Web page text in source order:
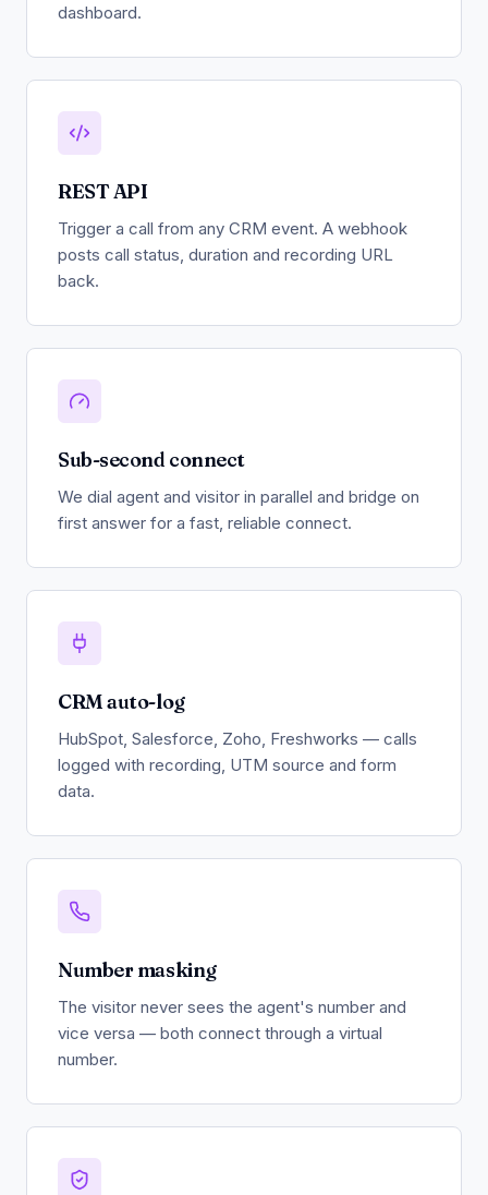
dashboard.
REST API
Trigger a call from any CRM event. A webhook
posts call status, duration and recording URL
back.
Sub-second connect
We dial agent and visitor in parallel and bridge on
first answer for a fast, reliable connect.
CRM auto-log
HubSpot, Salesforce, Zoho, Freshworks — calls
logged with recording, UTM source and form
data.
Number masking
The visitor never sees the agent's number and
vice versa — both connect through a virtual
number.